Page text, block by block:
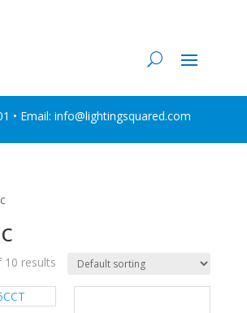
• Email: info@lightingsquared.com
10 results